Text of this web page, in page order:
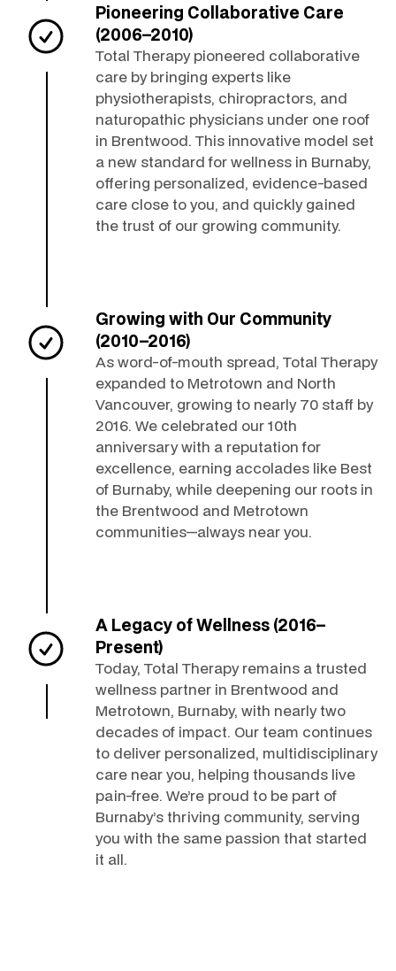
Pioneering Collaborative Care
(2006–2010)
Total Therapy pioneered collaborative
care by bringing experts like
physiotherapists, chiropractors, and
naturopathic physicians under one roof
in Brentwood. This innovative model set
a new standard for wellness in Burnaby,
offering personalized, evidence-based
care close to you, and quickly gained
the trust of our growing community.
Growing with Our Community
(2010–2016)
As word-of-mouth spread, Total Therapy
expanded to Metrotown and North
Vancouver, growing to nearly 70 staff by
2016. We celebrated our 10th
anniversary with a reputation for
excellence, earning accolades like Best
of Burnaby, while deepening our roots in
the Brentwood and Metrotown
communities—always near you.
A Legacy of Wellness (2016–
Present)
Today, Total Therapy remains a trusted
wellness partner in Brentwood and
Metrotown, Burnaby, with nearly two
decades of impact. Our team continues
to deliver personalized, multidisciplinary
care near you, helping thousands live
pain-free. We’re proud to be part of
Burnaby’s thriving community, serving
you with the same passion that started
it all.